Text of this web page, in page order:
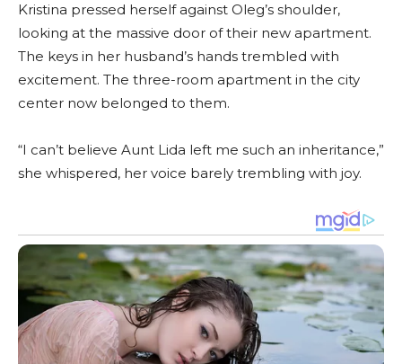
Kristina pressed herself against Oleg’s shoulder,
looking at the massive door of their new apartment.
The keys in her husband’s hands trembled with
excitement. The three-room apartment in the city
center now belonged to them.
“I can’t believe Aunt Lida left me such an inheritance,”
she whispered, her voice barely trembling with joy.